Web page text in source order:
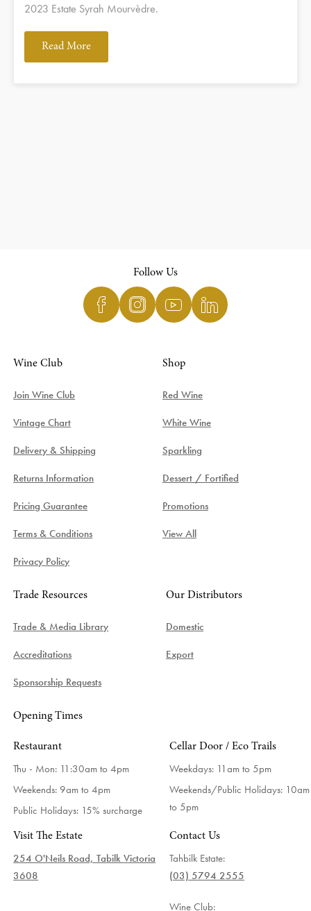
2023 Estate Syrah Mourvèdre.
Read More
Follow Us
Wine Club
Join Wine Club
Vintage Chart
Delivery & Shipping
Returns Information
Pricing Guarantee
Terms & Conditions
Privacy Policy
Shop
Red Wine
White Wine
Sparkling
Dessert / Fortified
Promotions
View All
Trade Resources
Trade & Media Library
Accreditations
Sponsorship Requests
Our Distributors
Domestic
Export
Opening Times
Restaurant
Thu - Mon: 11:30am to 4pm
Weekends: 9am to 4pm
Public Holidays: 15% surcharge
Cellar Door / Eco Trails
Weekdays: 11am to 5pm
Weekends/Public Holidays: 10am
to 5pm
Visit The Estate
254 O'Neils Road, Tabilk Victoria
3608
Contact Us
Tahbilk Estate:
(03) 5794 2555
Wine Club: